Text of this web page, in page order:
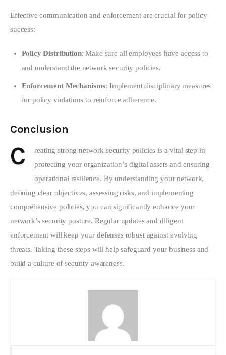
Effective communication and enforcement are crucial for policy
success:
Policy Distribution: Make sure all employees have access to
and understand the network security policies.
Enforcement Mechanisms: Implement disciplinary measures
for policy violations to reinforce adherence.
Conclusion
C
reating strong network security policies is a vital step in
protecting your organization’s digital assets and ensuring
operational resilience. By understanding your network,
defining clear objectives, assessing risks, and implementing
comprehensive policies, you can significantly enhance your
network’s security posture. Regular updates and diligent
enforcement will keep your defenses robust against evolving
threats. Taking these steps will help safeguard your business and
build a culture of security awareness.